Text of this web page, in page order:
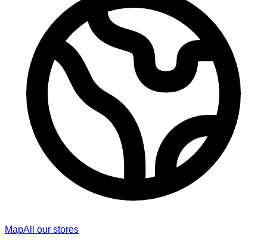
MapAll our stores